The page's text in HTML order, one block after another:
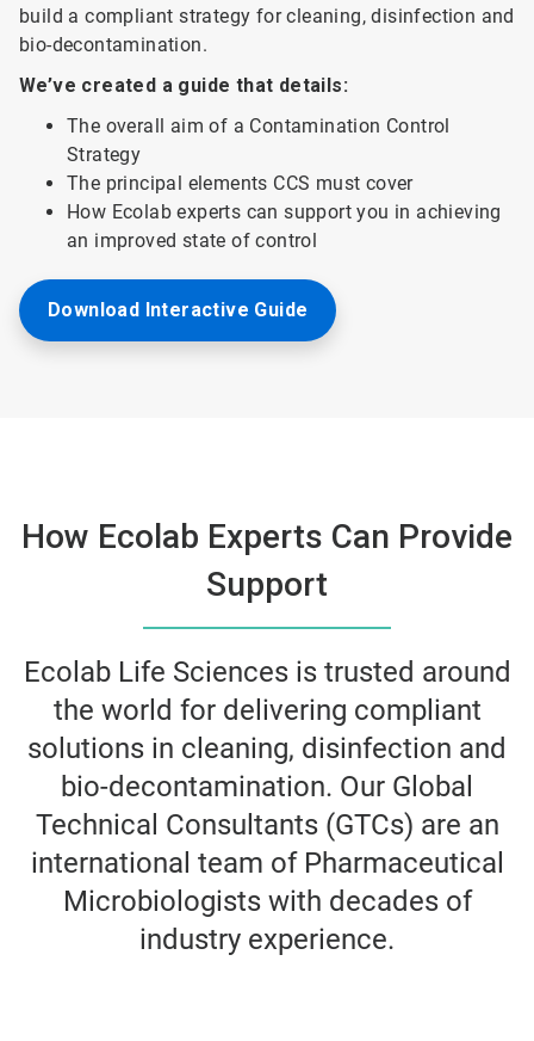
build a compliant strategy for cleaning, disinfection and
bio-decontamination.
We’ve created a guide that details:
The overall aim of a Contamination Control
Strategy
The principal elements CCS must cover
How Ecolab experts can support you in achieving
an improved state of control
Download Interactive Guide
How Ecolab Experts Can Provide
Support
Ecolab Life Sciences is trusted around
the world for delivering compliant
solutions in cleaning, disinfection and
bio-decontamination. Our Global
Technical Consultants (GTCs) are an
international team of Pharmaceutical
Microbiologists with decades of
industry experience.